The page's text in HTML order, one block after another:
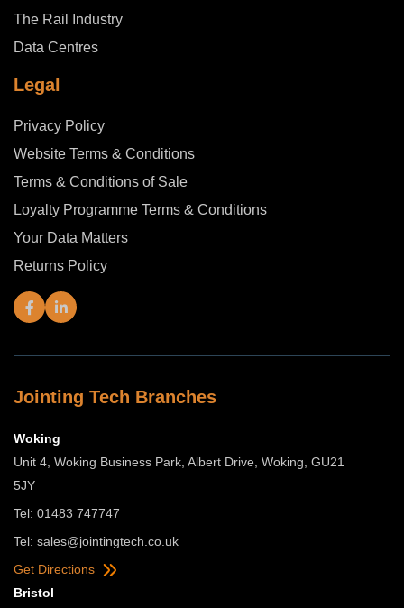
The Rail Industry
Data Centres
Legal
Privacy Policy
Website Terms & Conditions
Terms & Conditions of Sale
Loyalty Programme Terms & Conditions
Your Data Matters
Returns Policy
Jointing Tech Branches
Woking
Unit 4, Woking Business Park, Albert Drive, Woking, GU21
5JY
Tel: 01483 747747
Tel: sales@jointingtech.co.uk
Get Directions
Bristol